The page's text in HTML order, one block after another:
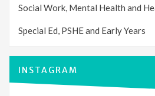
Social Work, Mental Health and
Special Ed, PSHE and Early Years
INSTAGRAM